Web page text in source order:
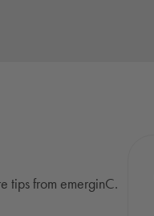
tips from emerginC.